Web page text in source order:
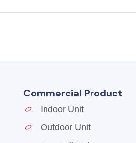
Commercial Product
Indoor Unit
Outdoor Unit